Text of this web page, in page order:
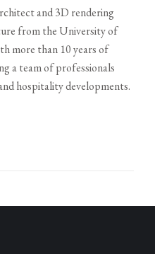
and 3D rendering
from the University of
more than 10 years of
a team of professionals
hospitality developments.